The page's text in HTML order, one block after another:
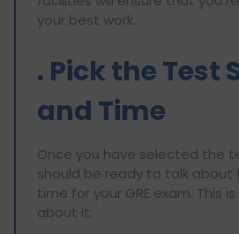
your best work.
. Pick the Test
and Time
Once you have selected the
should be ready to talk
time for your GRE exam. This
about it: